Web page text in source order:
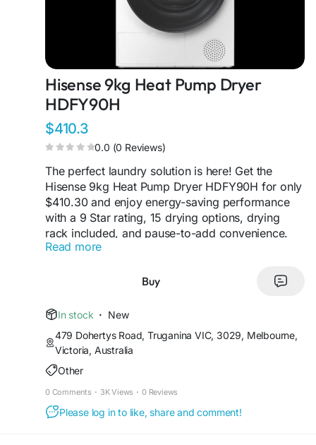
Hisense 9kg Heat Pump Dryer
HDFY90H
$410.3
0.0 (0 Reviews)
The perfect laundry solution is here! Get the
Hisense 9kg Heat Pump Dryer HDFY90H for only
$410.30 and enjoy energy-saving performance
with a 9 Star rating, 15 drying options, drying
rack included, and pause-to-add convenience.
Dry smarter while protecting your favourite
#SmartAppliances
#DryerSale #SmartChoice
Buy Now:
https://gogetappliances.com.au/product/hisense-
9kg-heat-pump-dryer-hdfy90h/
Read more
Buy
In stock · New
479 Dohertys Road, Truganina VIC, 3029, Melbourne,
Victoria, Australia
Other
0 Comments · 3K Views · 0 Reviews
Please log in to like, share and comment!